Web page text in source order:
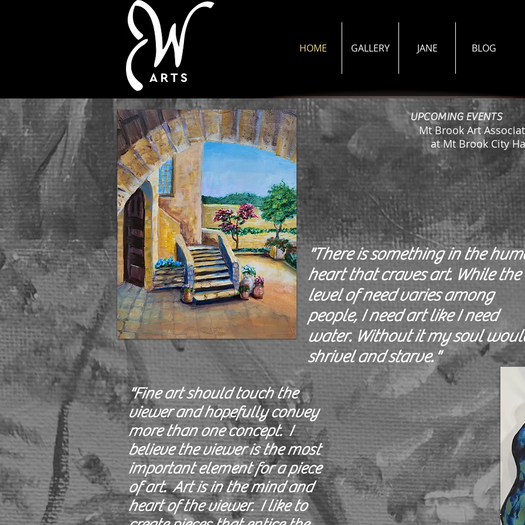
HOME GALLERY JANE BLOG
UPCOMING EVENTS
Mt Brook Art
at Mt Brook City
"There is something in the
heart that craves art. While the
level of need varies among
people, I need art like I need
water. Without it my soul
shrivel and starve."
"Fine art should touch the
viewer and hopefully convey
more than one concept. I
believe the viewer is the most
important element for a piece
of art. Art is in the mind and
heart of the viewer. I like to